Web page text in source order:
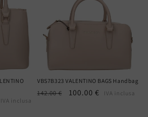
IVA inclusa
VBS7B323 VALENTINO BAGS Handbag
Regular
142.00 €
Sale
100.00 € IVA inclusa